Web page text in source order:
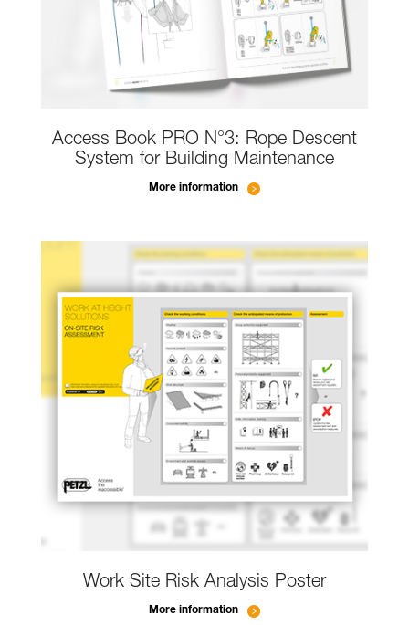
Access Book PRO N°3: Rope Descent
System for Building Maintenance
More information
Work Site Risk Analysis Poster
More information